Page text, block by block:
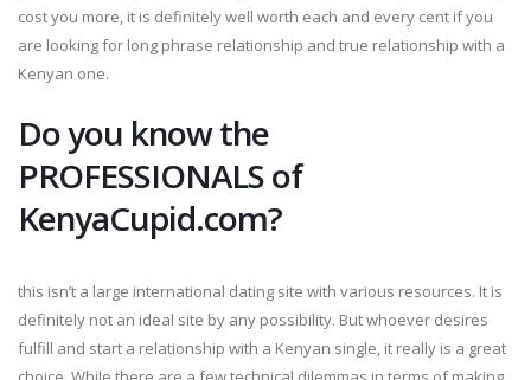
cost you more, it is definitely well worth each and every cent if you
are looking for long phrase relationship and true relationship with a
Kenyan one.
Do you know the
PROFESSIONALS of
KenyaCupid.com?
this isn’t a large international dating site with various resources. It is
definitely not an ideal site by any possibility. But whoever desires
fulfill and start a relationship with a Kenyan single, it really is a great